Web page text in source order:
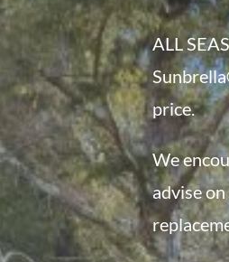
ALL
price.
We
advise